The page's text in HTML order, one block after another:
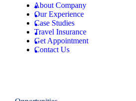
About Company
Our Experience
Case Studies
Travel Insurance
Get Appointment
Contact Us